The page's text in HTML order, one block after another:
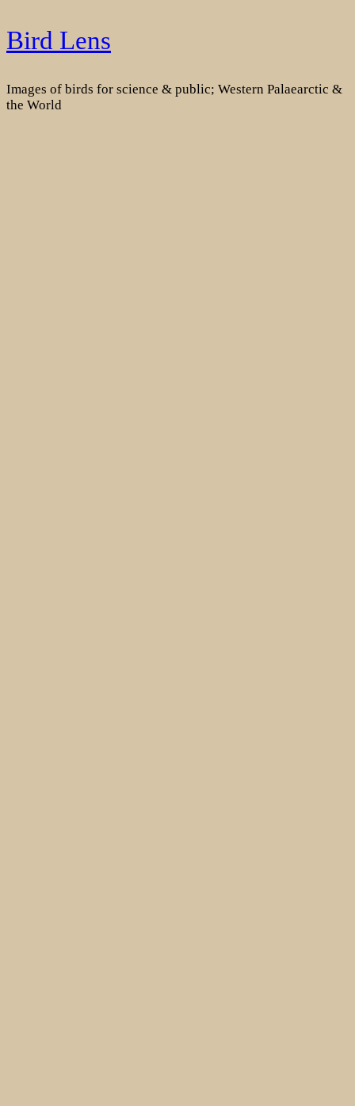
Skip
to
Bird Lens
Images of birds for science & public; Western Palaearctic &
the World